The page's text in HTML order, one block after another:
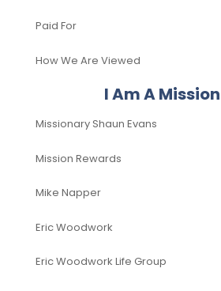
Paid For
How We Are Viewed
I Am A
Missionary Shaun Evans
Mission Rewards
Mike Napper
Eric Woodwork
Eric Woodwork Life Group